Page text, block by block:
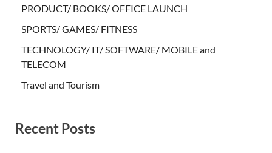
PRODUCT/ BOOKS/ OFFICE LAUNCH
SPORTS/ GAMES/ FITNESS
TECHNOLOGY/ IT/ SOFTWARE/ MOBILE and
TELECOM
Travel and Tourism
Recent Posts